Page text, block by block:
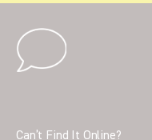
Can’t Find It Online?